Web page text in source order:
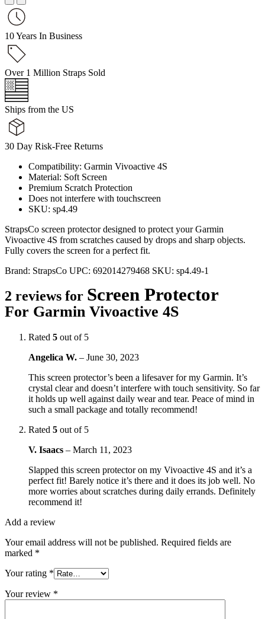
10 Years In Business
Over 1 Million Straps Sold
Ships from the US
30 Day Risk-Free Returns
Compatibility: Garmin Vivoactive 4S
Material: Soft Screen
Premium Scratch Protection
Does not interfere with touchscreen
SKU: sp4.49
StrapsCo screen protector designed to protect your Garmin
Vivoactive 4S from scratches caused by drops and sharp objects.
Fully covers the screen for a perfect fit.
Brand: StrapsCo UPC: 692014279468 SKU: sp4.49-1
2 reviews for Screen Protector
For Garmin Vivoactive 4S
Rated 5 out of 5
Angelica W. – June 30, 2023
This screen protector’s been a lifesaver for my Garmin. It’s
crystal clear and doesn’t interfere with touch sensitivity. So far
it holds up well against daily wear and tear. Peace of mind in
such a small package and totally recommend!
Rated 5 out of 5
V. Isaacs – March 11, 2023
Slapped this screen protector on my Vivoactive 4S and it’s a
perfect fit! Barely notice it’s there and it does its job well. No
more worries about scratches during daily errands. Definitely
recommend it!
Add a review
Your email address will not be published. Required fields are
marked *
Your rating *
Your review *